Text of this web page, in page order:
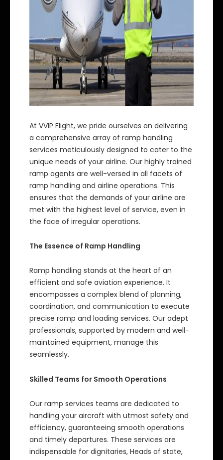
At VVIP Flight, we pride ourselves on delivering
a comprehensive array of ramp handling
services meticulously designed to cater to the
unique needs of your airline. Our highly trained
ramp agents are well-versed in all facets of
ramp handling and airline operations. This
ensures that the demands of your airline are
met with the highest level of service, even in
the face of irregular operations.
The Essence of Ramp Handling
Ramp handling stands at the heart of an
efficient and safe aviation experience. It
encompasses a complex blend of planning,
coordination, and communication to execute
precise ramp and loading services. Our adept
professionals, supported by modern and well-
maintained equipment, manage this
seamlessly.
Skilled Teams for Smooth Operations
Our ramp services teams are dedicated to
handling your aircraft with utmost safety and
efficiency, guaranteeing smooth operations
and timely departures. These services are
indispensable for dignitaries, Heads of state,